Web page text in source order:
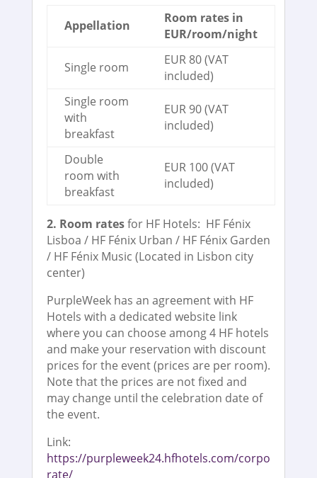
Appellation
Room rates in
EUR/room/night
Single room
EUR 80 (VAT
included)
Single room
with
breakfast
EUR 90 (VAT
included)
Double
room with
breakfast
EUR 100 (VAT
included)
2. Room ratesfor HF Hotels: HF Fénix
Lisboa / HF Fénix Urban / HF Fénix Garden
/ HF Fénix Music (Located in Lisbon city
center)
PurpleWeek has an agreement with HF
Hotels with a dedicated website link
where you can choose among 4 HF hotels
and make your reservation with discount
prices for the event (prices are per room).
Note that the prices are not fixed and
may change until the celebration date of
the event.
Link:
https://purpleweek24.hfhotels.com/corpo
rate/